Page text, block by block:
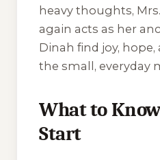
heavy thoughts,
again acts as her
Dinah find joy,
the small, everyday
What to
Start